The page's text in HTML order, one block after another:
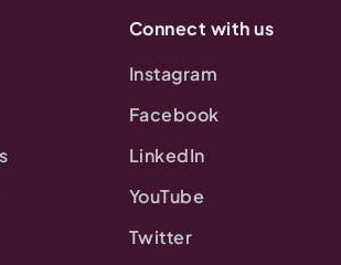
Connect with us
Instagram
Facebook
LinkedIn
YouTube
Twitter